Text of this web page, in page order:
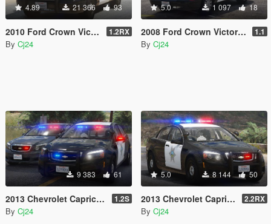
4.89 21 366 93
2010 Ford Crown Victoria Police Interceptor - Blaine County Sheriff's Office (BCSO) [Add-On / Replace | DLS / non-ELS] 1.2RX
By Cj24
5.0 1 097 18
2008 Ford Crown Victoria Police Interceptor - LSPD (LAPD) Pack [Add-On / Replace | DLS / non-ELS] 1.1
By Cj24
9 383 61
2013 Chevrolet Caprice PPV - Slicktop and Unmarked - Blaine County Sheriff's Office (BCSO) [Add-On | DLS / non-ELS] 1.2S
By Cj24
5.0 8 144 50
2013 Chevrolet Caprice PPV - Blaine County Sheriff's Office (BCSO) [Add-On / Replace | DLS / non-ELS] 2.2RX
By Cj24